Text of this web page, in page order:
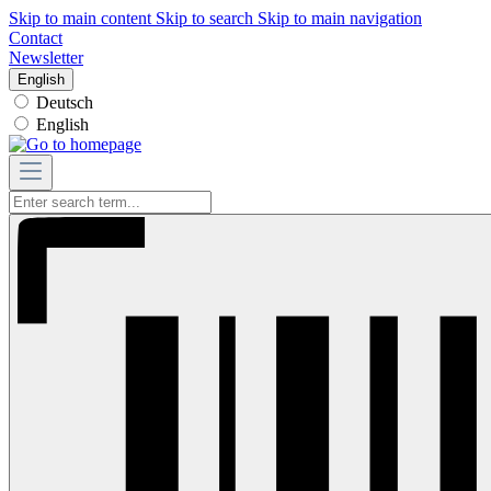
Skip to main content Skip to search Skip to main navigation
Contact
Newsletter
English
Deutsch
English